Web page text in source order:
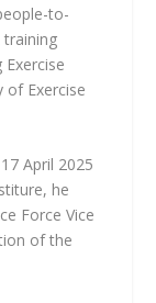
to-
of Exercise
April 2025
he
Force Vice
of the